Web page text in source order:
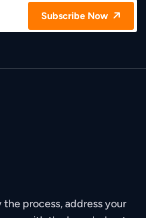
Subscribe Now
process, address your